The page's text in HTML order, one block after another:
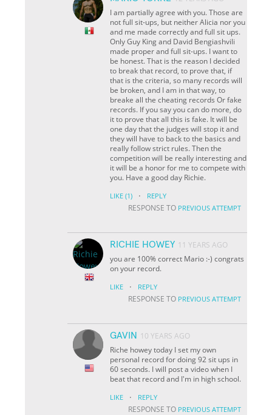
I am partially agree with you. Those are
not full sit-ups, but neither Alicia nor you
and me made correctly and full sit ups.
Only Guy King and David Bengiashvili
made proper and full sit-ups. I want to
be honest. That is the reason I decided
to break that record, to prove that, if
that is the criteria, so many records will
be broken, and I am in that way, to
breake all the cheating records Or fake
records. If you say you can do more, do
it to prove that all this is fake. It will be
one day that the judges will stop it and
they will have to back to the basics and
really follow strict rules. Then the
competition will be really interesting and
it will be a honor for me to compete with
you. Have a good day Richie.
LIKE (1) · REPLY
RESPONSE TO PREVIOUS ATTEMPT
RICHIE HOWEY 11 YEARS AGO
you are 100% correct Mario :-) congrats
on your record.
LIKE · REPLY
RESPONSE TO PREVIOUS ATTEMPT
GAVIN
10 YEARS AGO
Riche howey today I set my own
personal record for doing 92 sit ups in
60 seconds. I will post a video when I
beat that record and I'm in high school.
LIKE · REPLY
RESPONSE TO PREVIOUS ATTEMPT